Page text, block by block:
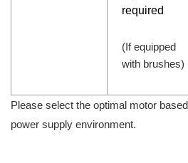
required
(If equipped
with brushes)
Please select the optimal motor
power supply environment.